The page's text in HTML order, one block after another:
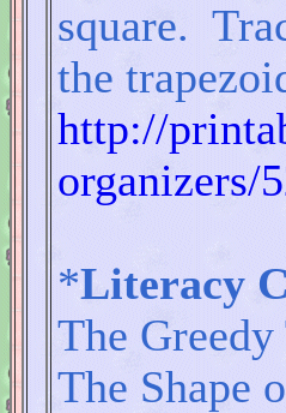
square.
the
http://
organizers/
*Literacy
The
The Shape